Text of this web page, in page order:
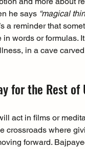
he says “magical
a reminder that
in words or formulas.
in a cave
for the Rest of
act in films or
crossroads where
forward.